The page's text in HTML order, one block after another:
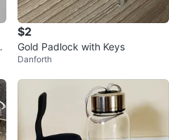
$2
Gold Padlock with Keys
Danforth